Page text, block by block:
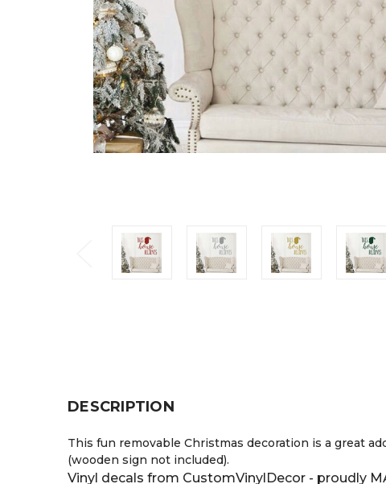
DESCRIPTION
This fun removable Christmas decoration is a great
(wooden sign not included).
Vinyl decals from CustomVinylDecor - proudly